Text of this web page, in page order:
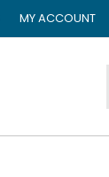
MY ACCOUNT